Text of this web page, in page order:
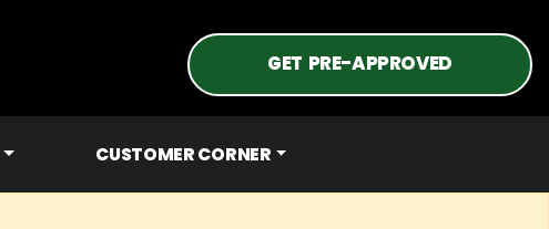
GET PRE-APPROVED
CUSTOMER CORNER